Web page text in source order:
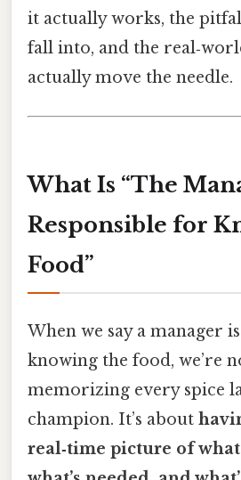
it actually works, the
fall into, and the
actually move the needle.
What Is “The
Responsible for
Food”
When we say a manager
knowing the food, we’re
memorizing every spice
champion. It’s about
real‑time picture of